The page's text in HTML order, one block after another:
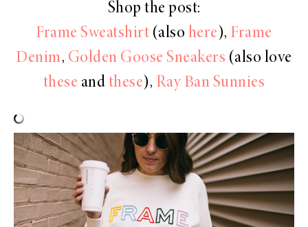
Shop the post:
Frame Sweatshirt (also here ), Frame
Denim, Golden Goose Sneakers (also love
these and these), Ray Ban Sunnies